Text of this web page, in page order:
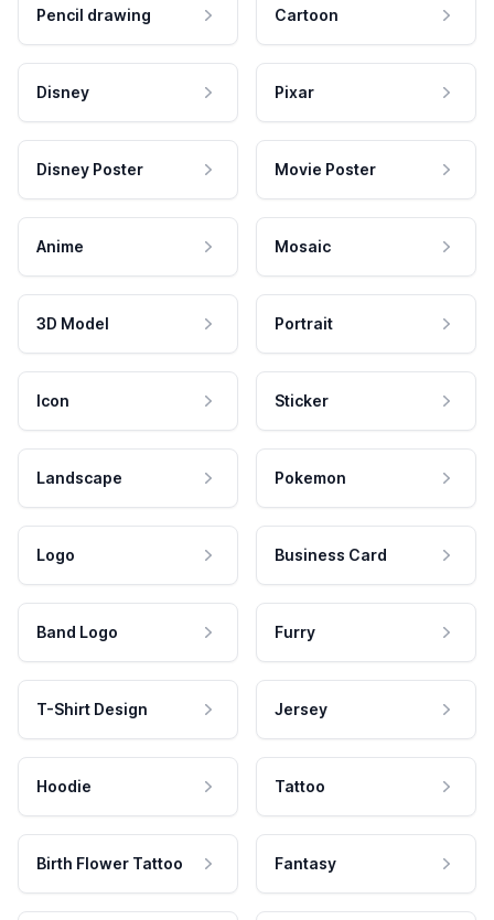
Pencil drawing Cartoon
Disney Pixar
Disney Poster Movie Poster
Anime Mosaic
3D Model Portrait
Icon Sticker
Landscape Pokemon
Logo Business Card
Band Logo Furry
T-Shirt Design Jersey
Hoodie Tattoo
Birth Flower Tattoo Fantasy